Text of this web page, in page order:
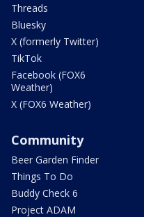
Threads
Bluesky
X (formerly Twitter)
TikTok
Facebook (FOX6
Weather)
X (FOX6 Weather)
Community
Beer Garden Finder
Things To Do
Buddy Check 6
Project ADAM